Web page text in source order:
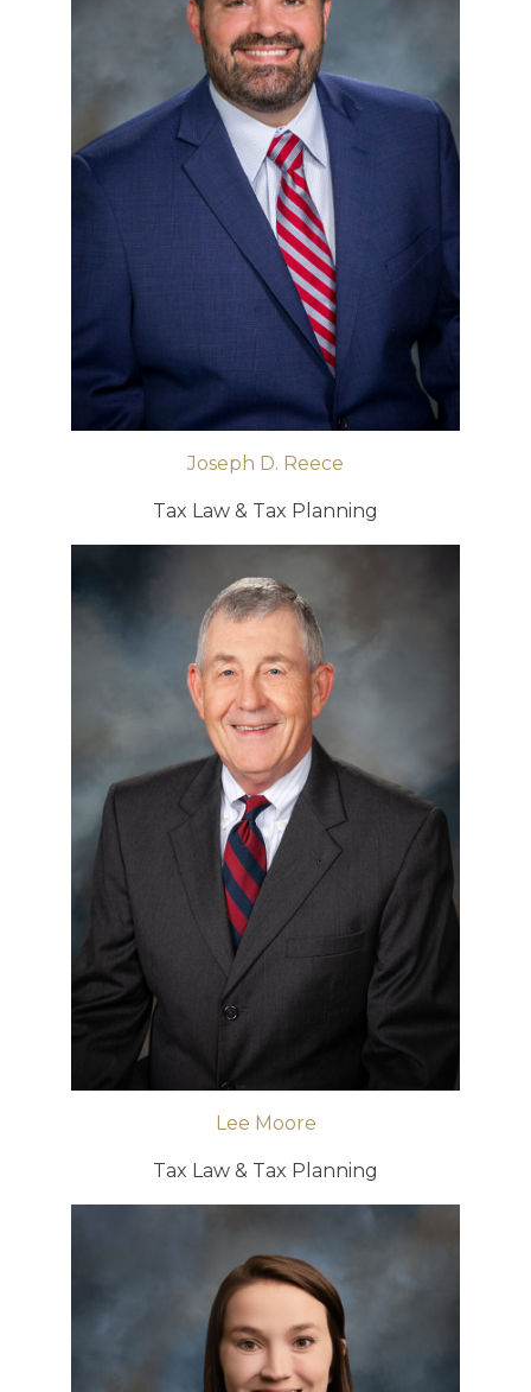
Joseph D. Reece
Tax Law & Tax Planning
Lee Moore
Tax Law & Tax Planning